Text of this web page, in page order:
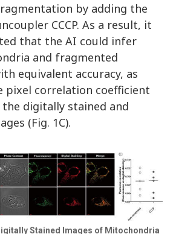
by adding the
CCCP. As a result, it
that the AI could infer
and fragmented
equivalent accuracy, as
pixel correlation coefficient
digitally stained and
(Fig. 1C).
Stained Images of Mitochondria